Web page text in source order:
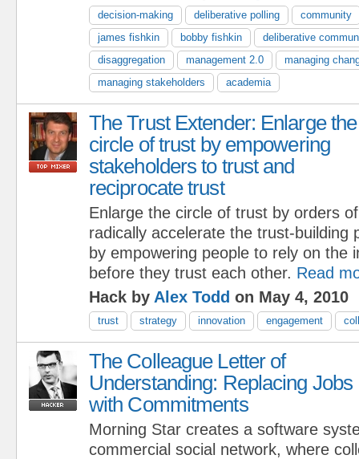
decision-making deliberative polling
community
james fishkin
bobby fishkin
deliberative
disaggregation
management 2.0
managing
managing stakeholders
academia
The Trust Extender: Enlarge the
circle of trust by empowering
stakeholders to trust and
reciprocate trust
Enlarge the circle of trust by orders
radically accelerate the trust-building
by empowering people to rely on the
before they trust each other. Read
Hack by Alex Todd on May 4, 2010
trust strategy innovation engagement
The Colleague Letter of
Understanding: Replacing Jobs
with Commitments
Morning Star creates a software
commercial social network, where